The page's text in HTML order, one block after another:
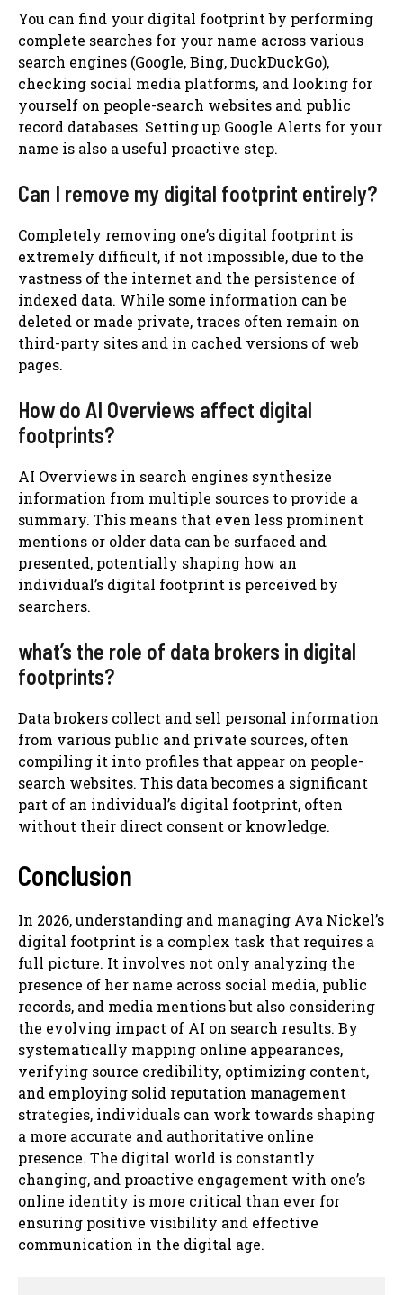
You can find your digital footprint by performing
complete searches for your name across various
search engines (Google, Bing, DuckDuckGo),
checking social media platforms, and looking for
yourself on people-search websites and public
record databases. Setting up Google Alerts for your
name is also a useful proactive step.
Can I remove my digital footprint entirely?
Completely removing one’s digital footprint is
extremely difficult, if not impossible, due to the
vastness of the internet and the persistence of
indexed data. While some information can be
deleted or made private, traces often remain on
third-party sites and in cached versions of web
pages.
How do AI Overviews affect digital
footprints?
AI Overviews in search engines synthesize
information from multiple sources to provide a
summary. This means that even less prominent
mentions or older data can be surfaced and
presented, potentially shaping how an
individual’s digital footprint is perceived by
searchers.
what’s the role of data brokers in digital
footprints?
Data brokers collect and sell personal information
from various public and private sources, often
compiling it into profiles that appear on people-
search websites. This data becomes a significant
part of an individual’s digital footprint, often
without their direct consent or knowledge.
Conclusion
In 2026, understanding and managing Ava Nickel’s
digital footprint is a complex task that requires a
full picture. It involves not only analyzing the
presence of her name across social media, public
records, and media mentions but also considering
the evolving impact of AI on search results. By
systematically mapping online appearances,
verifying source credibility, optimizing content,
and employing solid reputation management
strategies, individuals can work towards shaping
a more accurate and authoritative online
presence. The digital world is constantly
changing, and proactive engagement with one’s
online identity is more critical than ever for
ensuring positive visibility and effective
communication in the digital age.